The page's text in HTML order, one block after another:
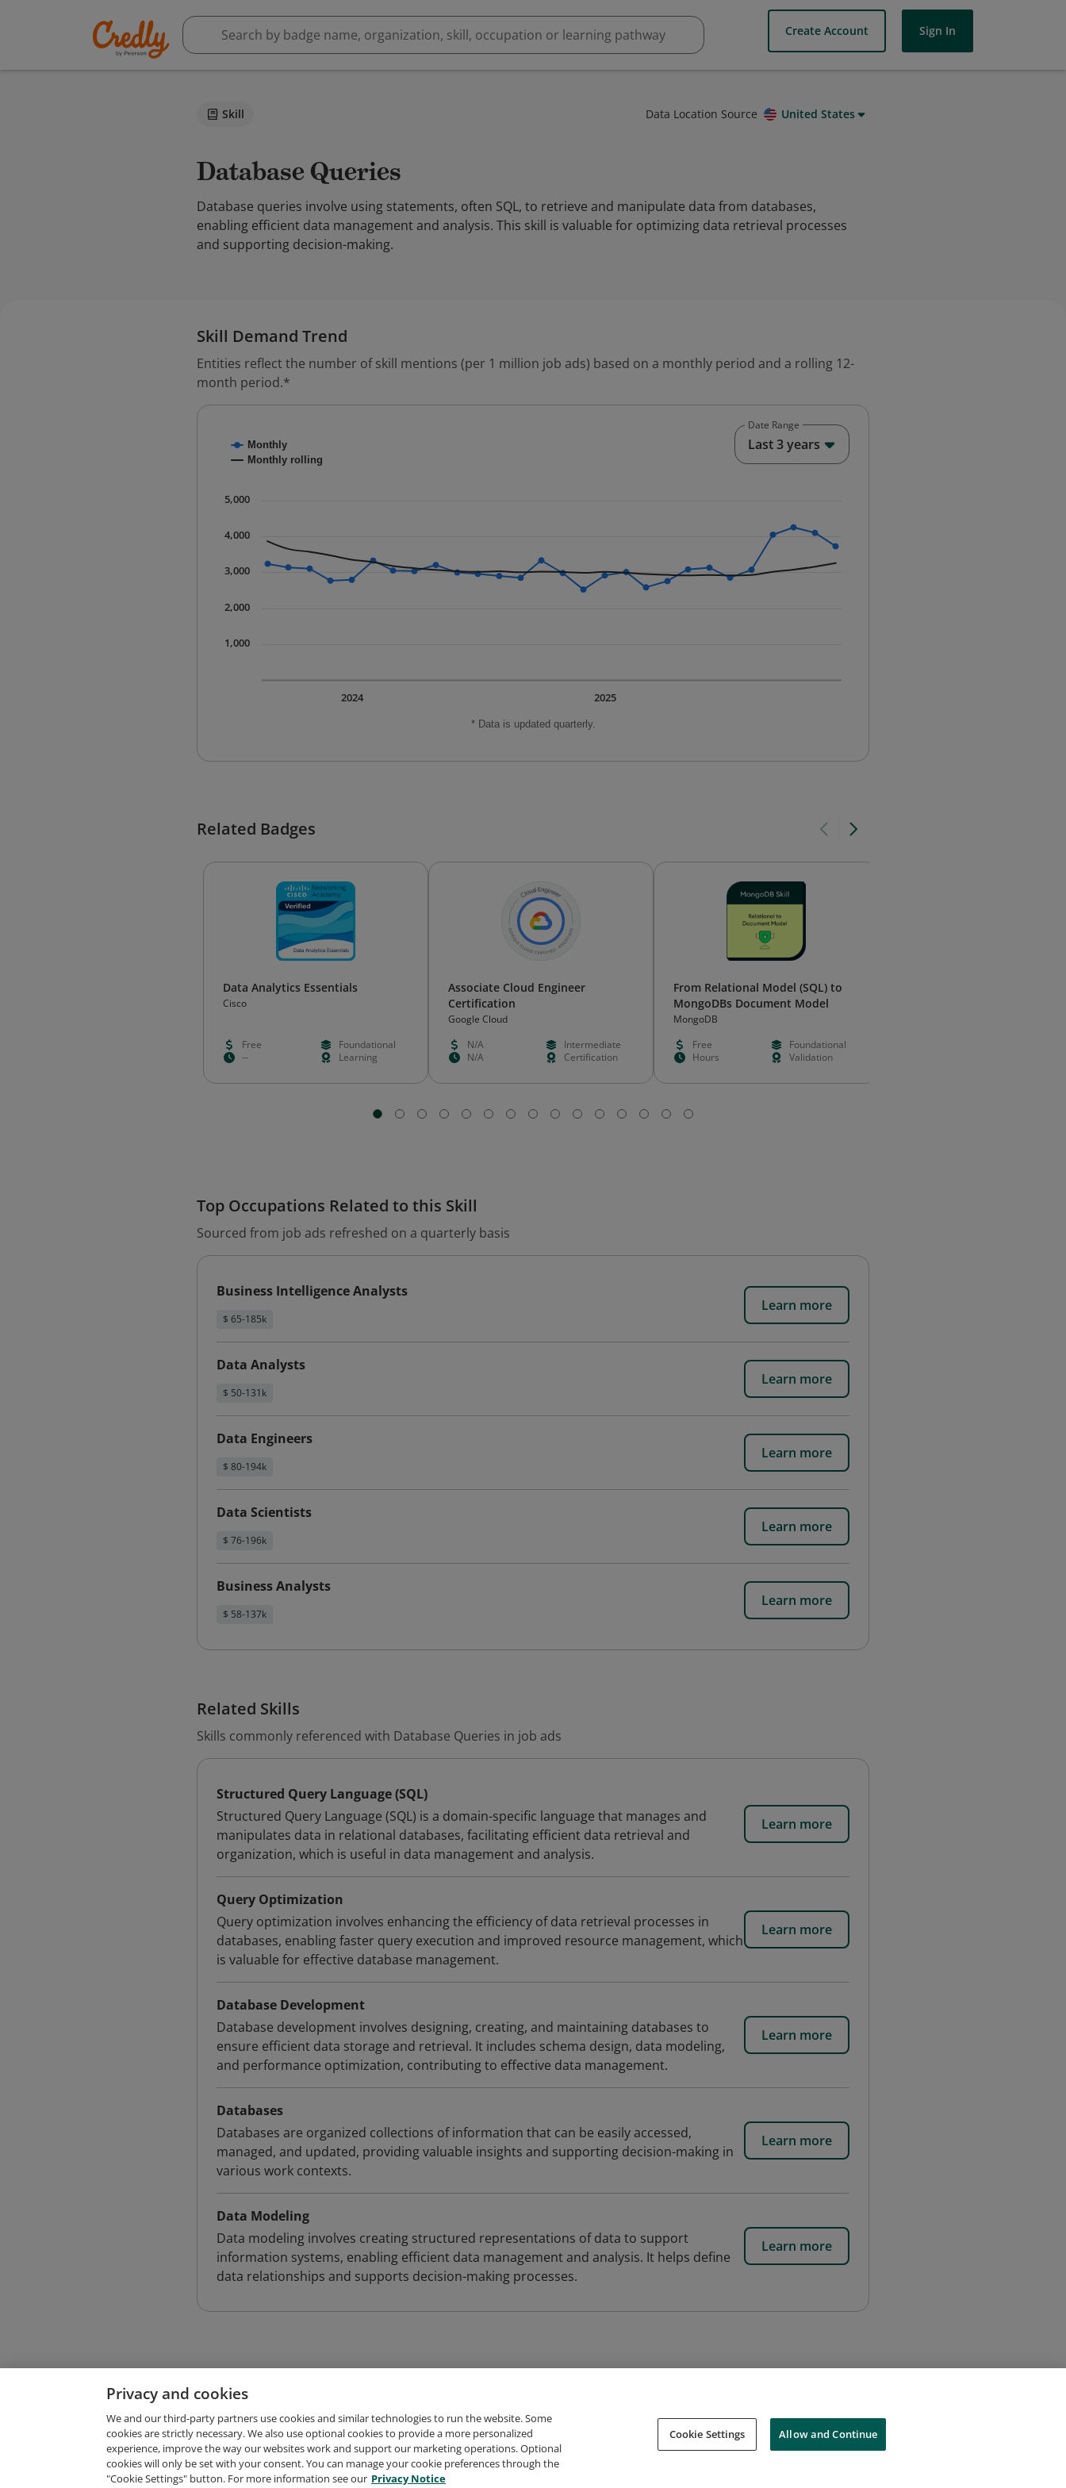
Create Account Sign In
Skill Data Location Source United States
Database Queries
Database queries involve using statements, often SQL, to retrieve and manipulate data from databases,
enabling efficient data management and analysis. This skill is valuable for optimizing data retrieval processes
and supporting decision-making.
Skill Demand Trend
Entities reflect the number of skill mentions (per 1 million job ads) based on a monthly period and a rolling 12-
month period.*
Combination chart with 2 data series.
The chart has 1 X axis displaying Time. Data ranges from 2023-09-01 00:00:00 to 2025-12-01 00:00:00.
* Data is updated quarterly.
Monthly
Monthly rolling
2025
2024
1,000
2,000
3,000
4,000
5,000
Date Range
Last 3 years
Related Badges
Data Analytics Essentials
Cisco
Free
Foundational
--
Learning
Associate Cloud Engineer
Certification
Google Cloud
N/A
Intermediate
N/A
Certification
From Relational Model (SQL) to
MongoDBs Document Model
MongoDB
Free
Foundational
Hours
Validation
Top Occupations Related to this Skill
Sourced from job ads refreshed on a quarterly basis
Business Intelligence Analysts
$ 65-185k
Learn more
Data Analysts
$ 50-131k
Learn more
Data Engineers
$ 80-194k
Learn more
Data Scientists
$ 76-196k
Learn more
Business Analysts
$ 58-137k
Learn more
Related Skills
Skills commonly referenced with Database Queries in job ads
Structured Query Language (SQL)
Structured Query Language (SQL) is a domain-specific language that manages and
manipulates data in relational databases, facilitating efficient data retrieval and
organization, which is useful in data management and analysis.
Learn more
Query Optimization
Query optimization involves enhancing the efficiency of data retrieval processes in
databases, enabling faster query execution and improved resource management, which
is valuable for effective database management.
Learn more
Database Development
Database development involves designing, creating, and maintaining databases to
ensure efficient data storage and retrieval. It includes schema design, data modeling,
and performance optimization, contributing to effective data management.
Learn more
Databases
Databases are organized collections of information that can be easily accessed,
managed, and updated, providing valuable insights and supporting decision-making in
various work contexts.
Learn more
Data Modeling
Data modeling involves creating structured representations of data to support
information systems, enabling efficient data management and analysis. It helps define
data relationships and supports decision-making processes.
Learn more
Request Demo About Credly Terms Privacy Support Cookies Do Not Sell My Personal Information
Privacy and cookies
We and our third-party partners use cookies and similar technologies to run the website. Some
cookies are strictly necessary. We also use optional cookies to provide a more personalized
experience, improve the way our websites work and support our marketing operations. Optional
cookies will only be set with your consent. You can manage your cookie preferences through the
"Cookie Settings" button. For more information see our Privacy Notice
Cookie Settings Allow and Continue